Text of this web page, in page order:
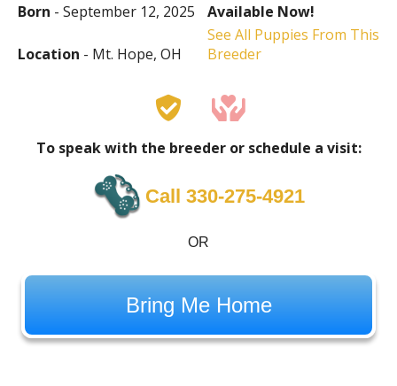
Born - September 12, 2025 Available Now!
Location - Mt. Hope, OH
See All Puppies From This
Breeder
To speak with the breeder or schedule a visit:
Call 330-275-4921
OR
Bring Me Home